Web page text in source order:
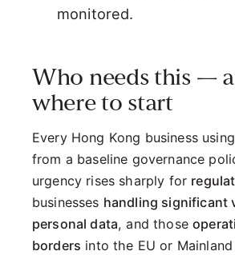
monitored.
Who needs this —
where to start
Every Hong Kong business
from a baseline governance
urgency rises sharply for
businesses handling significant
personal data, and those
borders into the EU or